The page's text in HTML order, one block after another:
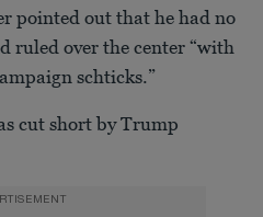
pointed out that he had no
ruled over the center “with
schticks.”
cut short by Trump